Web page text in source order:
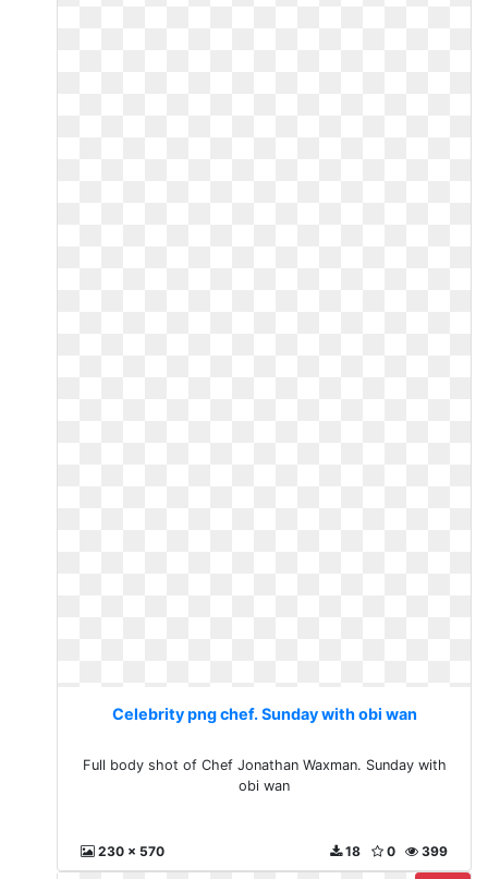
Celebrity png chef. Sunday with obi wan
Full body shot of Chef Jonathan Waxman. Sunday with
obi wan
230 x 570 399
0
18